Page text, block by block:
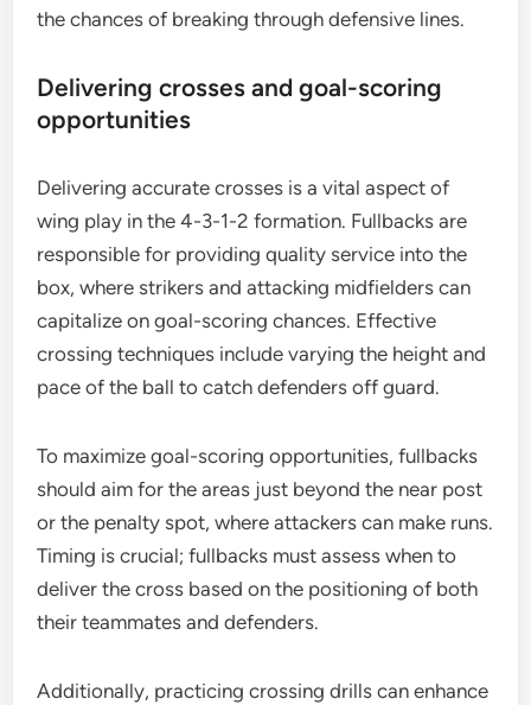
the chances of breaking through defensive lines.
Delivering crosses and goal-scoring
opportunities
Delivering accurate crosses is a vital aspect of
wing play in the 4-3-1-2 formation. Fullbacks are
responsible for providing quality service into the
box, where strikers and attacking midfielders can
capitalize on goal-scoring chances. Effective
crossing techniques include varying the height and
pace of the ball to catch defenders off guard.
To maximize goal-scoring opportunities, fullbacks
should aim for the areas just beyond the near post
or the penalty spot, where attackers can make runs.
Timing is crucial; fullbacks must assess when to
deliver the cross based on the positioning of both
their teammates and defenders.
Additionally, practicing crossing drills can enhance